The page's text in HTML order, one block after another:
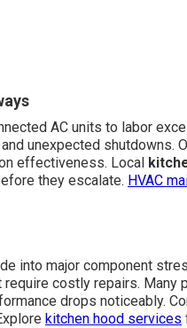
AC units to labor
unexpected shutdowns.
effectiveness. Local
they escalate. HVAC
into major component
costly repairs. Many
drops noticeably.
kitchen hood services